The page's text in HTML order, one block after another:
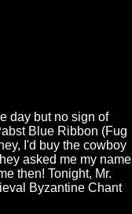
day but no sign of
Blue Ribbon (Fug
I'd buy the cowboy
asked me my name
then! Tonight, Mr.
Byzantine Chant